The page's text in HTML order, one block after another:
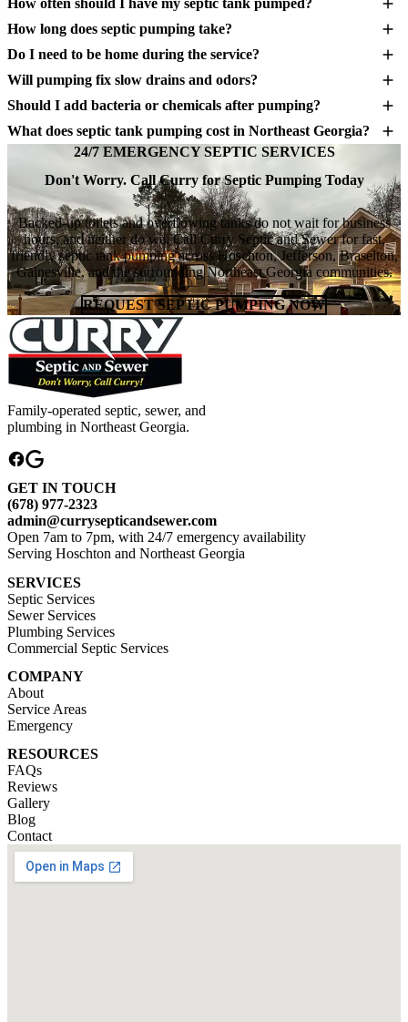
How long does septic pumping take?
Do I need to be home during the service?
Will pumping fix slow drains and odors?
Should I add bacteria or chemicals after pumping?
What does septic tank pumping cost in Northeast Georgia?
24/7 EMERGENCY SEPTIC SERVICES
Don't Worry. Call Curry for Septic Pumping Today
Backed-up toilets and overflowing tanks do not wait for business
hours, and neither do we. Call Curry Septic and Sewer for fast,
friendly septic tank pumping across Hoschton, Jefferson, Braselton,
Gainesville, and the surrounding Northeast Georgia communities.
REQUEST SEPTIC PUMPING NOW
Family-operated septic, sewer, and
plumbing in Northeast Georgia.
GET IN TOUCH
(678) 977-2323
admin@currysepticandsewer.com
Open 7am to 7pm, with 24/7 emergency availability
Serving Hoschton and Northeast Georgia
SERVICES
Septic Services
Sewer Services
Plumbing Services
Commercial Septic Services
COMPANY
About
Service Areas
Emergency
RESOURCES
FAQs
Reviews
Gallery
Blog
Contact